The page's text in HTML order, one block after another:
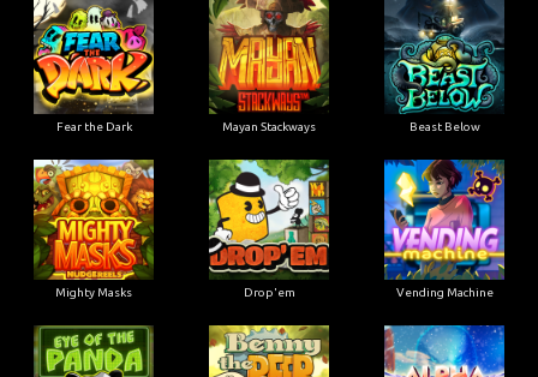
Fear the Dark Mayan Stackways Beast Below
Mighty Masks Drop'em Vending Machine